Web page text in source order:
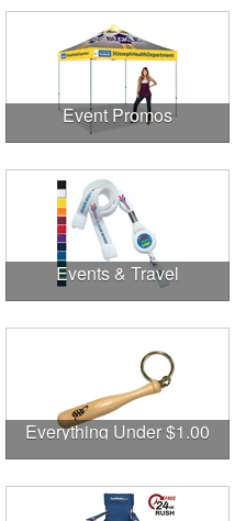
Event Promos
Events & Travel
Everything Under $1.00